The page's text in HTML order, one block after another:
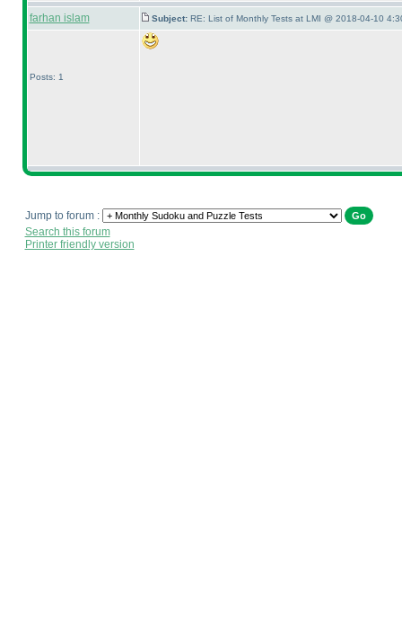
farhan islam Subject: RE: List of Monthly Tests at LMI @ 2018-04-10
Posts: 1
Jump to forum :
Search this forum
Printer friendly version